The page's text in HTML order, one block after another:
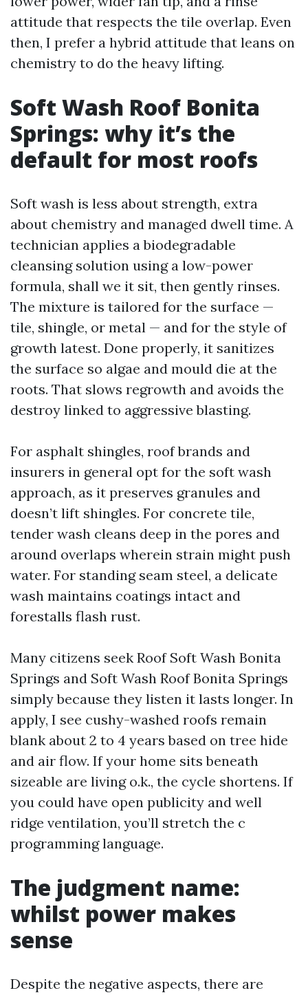
attitude that respects the tile overlap. Even
then, I prefer a hybrid attitude that leans on
chemistry to do the heavy lifting.
Soft Wash Roof Bonita
Springs: why it’s the
default for most roofs
Soft wash is less about strength, extra
about chemistry and managed dwell time. A
technician applies a biodegradable
cleansing solution using a low-power
formula, shall we it sit, then gently rinses.
The mixture is tailored for the surface —
tile, shingle, or metal — and for the style of
growth latest. Done properly, it sanitizes
the surface so algae and mould die at the
roots. That slows regrowth and avoids the
destroy linked to aggressive blasting.
For asphalt shingles, roof brands and
insurers in general opt for the soft wash
approach, as it preserves granules and
doesn’t lift shingles. For concrete tile,
tender wash cleans deep in the pores and
around overlaps wherein strain might push
water. For standing seam steel, a delicate
wash maintains coatings intact and
forestalls flash rust.
Many citizens seek Roof Soft Wash Bonita
Springs and Soft Wash Roof Bonita Springs
simply because they listen it lasts longer. In
apply, I see cushy-washed roofs remain
blank about 2 to 4 years based on tree hide
and air flow. If your home sits beneath
sizeable are living o.k., the cycle shortens. If
you could have open publicity and well
ridge ventilation, you’ll stretch the c
programming language.
The judgment name:
whilst power makes
sense
Despite the negative aspects, there are